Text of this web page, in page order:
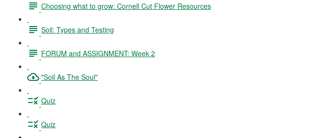
Choosing what to grow: Cornell Cut Flower Resources
Soil: Types and Testing
FORUM and ASSIGNMENT: Week 2
"Soil As The Soul"
Quiz
Quiz